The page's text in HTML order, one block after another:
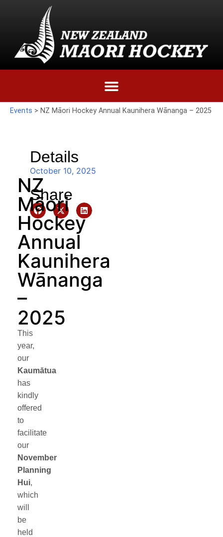
Events > NZ Māori Hockey Annual Kaunihera Wānanga – 2025
Details
October 10, 2025
Share
NZ
Māori
Hockey
Annual
Kaunihera
Wānanga
–
2025
This
year,
our
Kaumātua
has
kindly
offered
to
facilitate
our
November
Planning
Hui,
which
will
be
held